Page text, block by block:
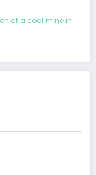
at a coal mine in